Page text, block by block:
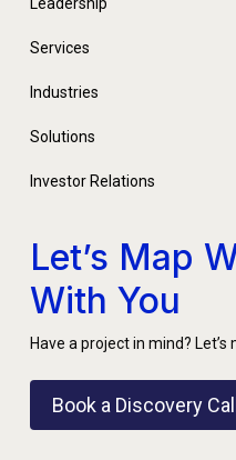
Services
Industries
Solutions
Investor Relations
Let’s Map
With You
Have a project in mind? Let’s
Book a Discovery